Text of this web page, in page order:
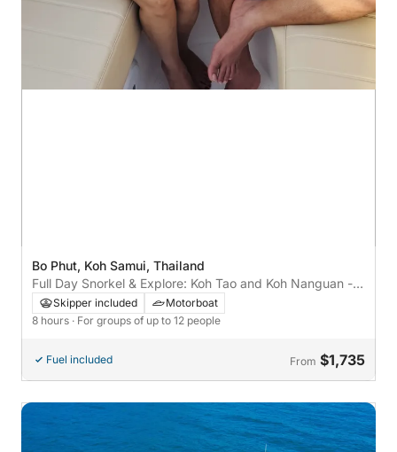
Bo Phut, Koh Samui, Thailand
Full Day Snorkel & Explore: Koh Tao and Koh Nanguan - 8
hrs Skipper included
Motorboat
8 hours · For groups of up to 12 people
Fuel included From $1,735